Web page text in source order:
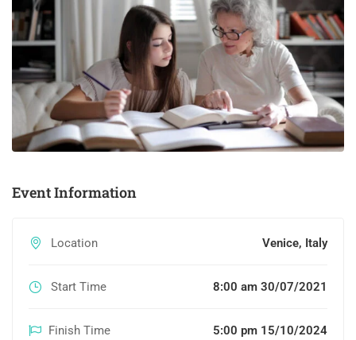
Event Information
Location Venice, Italy
Start Time 8:00 am 30/07/2021
Finish Time 5:00 pm 15/10/2024